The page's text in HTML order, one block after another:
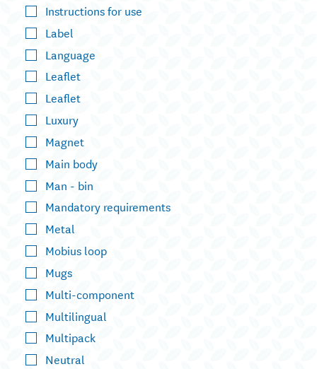
Instructions for use
Label
Language
Leaflet
Leaflet
Luxury
Magnet
Main body
Man - bin
Mandatory requirements
Metal
Mobius loop
Mugs
Multi-component
Multilingual
Multipack
Neutral